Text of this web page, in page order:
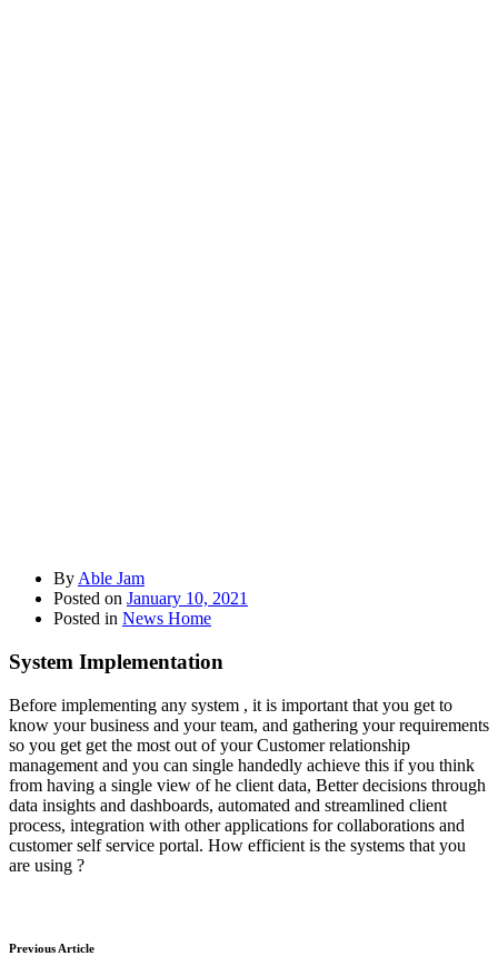
By Able Jam
Posted on January 10, 2021
Posted in News Home
System Implementation
Before implementing any system , it is important that you get to
know your business and your team, and gathering your requirements
so you get get the most out of your Customer relationship
management and you can single handedly achieve this if you think
from having a single view of he client data, Better decisions through
data insights and dashboards, automated and streamlined client
process, integration with other applications for collaborations and
customer self service portal. How efficient is the systems that you
are using ?
Previous Article